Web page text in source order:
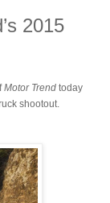
2015
Motor Trend today
shootout.